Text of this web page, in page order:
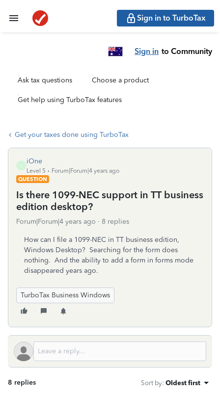
Sign in to TurboTax
Sign in to Community
Ask tax questions Choose a product
Get help using TurboTax features
Get your taxes done using TurboTax
iOne
Level 5
Forum|Forum|4 years ago
QUESTION
Is there 1099-NEC support in TT business
edition desktop?
Forum|Forum|4 years ago 8 replies
How can I file a 1099-NEC in TT business edition,
Windows Desktop? Searching for the form does
nothing. And the ability to add a form in forms mode
disappeared years ago.
TurboTax Business Windows
8 replies Sort by: Oldest first